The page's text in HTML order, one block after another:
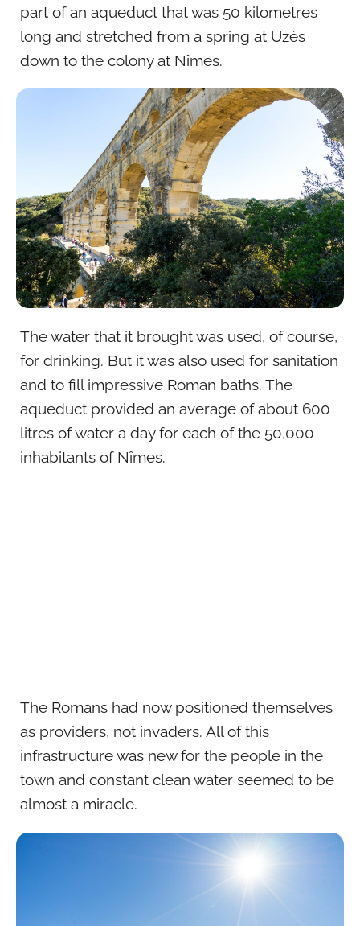
part of an aqueduct that was 50 kilometres
long and stretched from a spring at Uzès
down to the colony at Nîmes.
The water that it brought was used, of course,
for drinking. But it was also used for sanitation
and to fill impressive Roman baths. The
aqueduct provided an average of about 600
litres of water a day for each of the 50,000
inhabitants of Nîmes.
The Romans had now positioned themselves
as providers, not invaders. All of this
infrastructure was new for the people in the
town and constant clean water seemed to be
almost a miracle.